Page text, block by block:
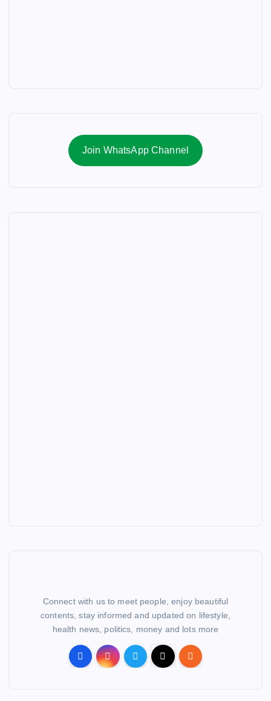
Join WhatsApp Channel
Connect with us to meet people, enjoy beautiful
contents, stay informed and updated on lifestyle,
health news, politics, money and lots more